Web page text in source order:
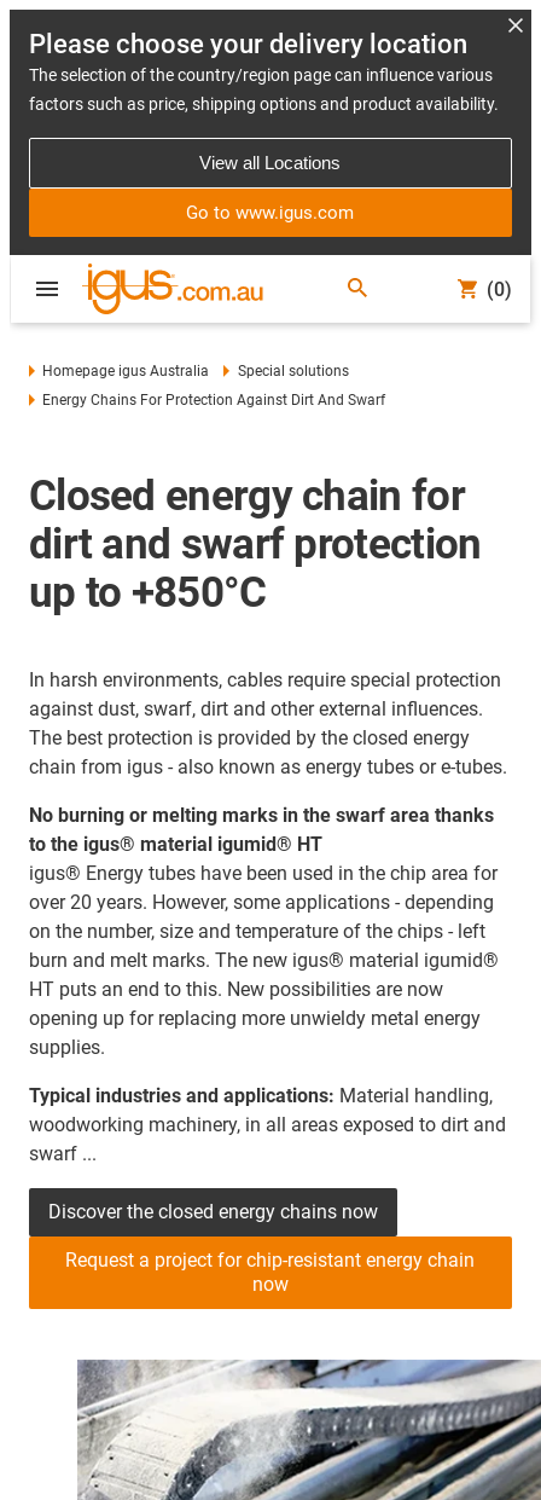
Please choose your delivery location
The selection of the country/region page can influence various
factors such as price, shipping options and product availability.
View all Locations
Go to www.igus.com
(0)
Homepage igus Australia
Special solutions
Energy Chains For Protection Against Dirt And Swarf
Closed energy chain for
dirt and swarf protection
up to +850°C
In harsh environments, cables require special protection
against dust, swarf, dirt and other external influences.
The best protection is provided by the closed energy
chain from igus - also known as energy tubes or e-tubes.
No burning or melting marks in the swarf area thanks
to the igus® material igumid® HT
igus® Energy tubes have been used in the chip area for
over 20 years. However, some applications - depending
on the number, size and temperature of the chips - left
burn and melt marks. The new igus® material igumid®
HT puts an end to this. New possibilities are now
opening up for replacing more unwieldy metal energy
supplies.
Typical industries and applications: Material handling,
woodworking machinery, in all areas exposed to dirt and
swarf ...
Discover the closed energy chains now
Request a project for chip-resistant energy chain
now